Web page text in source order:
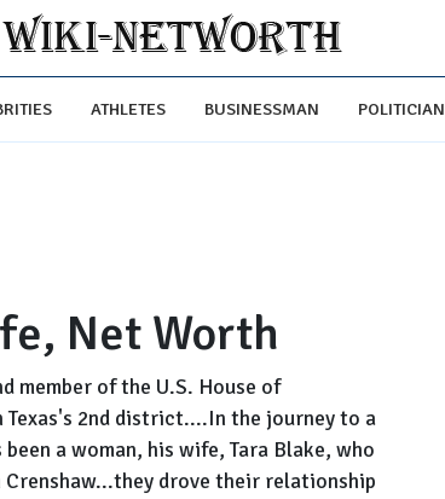
ATHLETES BUSINESSMAN POLITICIAN
Net Worth
member of the U.S. House of
Texas's 2nd district....In the journey to a
a woman, his wife, Tara Blake, who
drove their relationship